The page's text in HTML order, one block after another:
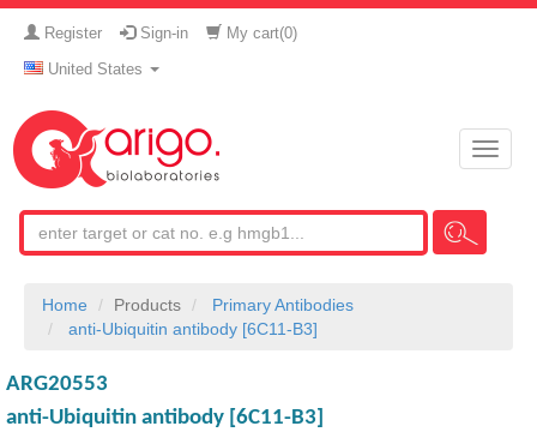
Register Sign-in My cart(0)
United States
Toggle
Home Products
Primary Antibodies
anti-Ubiquitin antibody [6C11-B3]
ARG20553
anti-Ubiquitin antibody [6C11-B3]